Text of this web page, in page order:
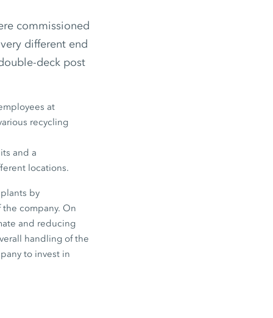
commissioned
different end
deck post
at
recycling
and a
locations.
by
company. On
and reducing
handling of the
to invest in